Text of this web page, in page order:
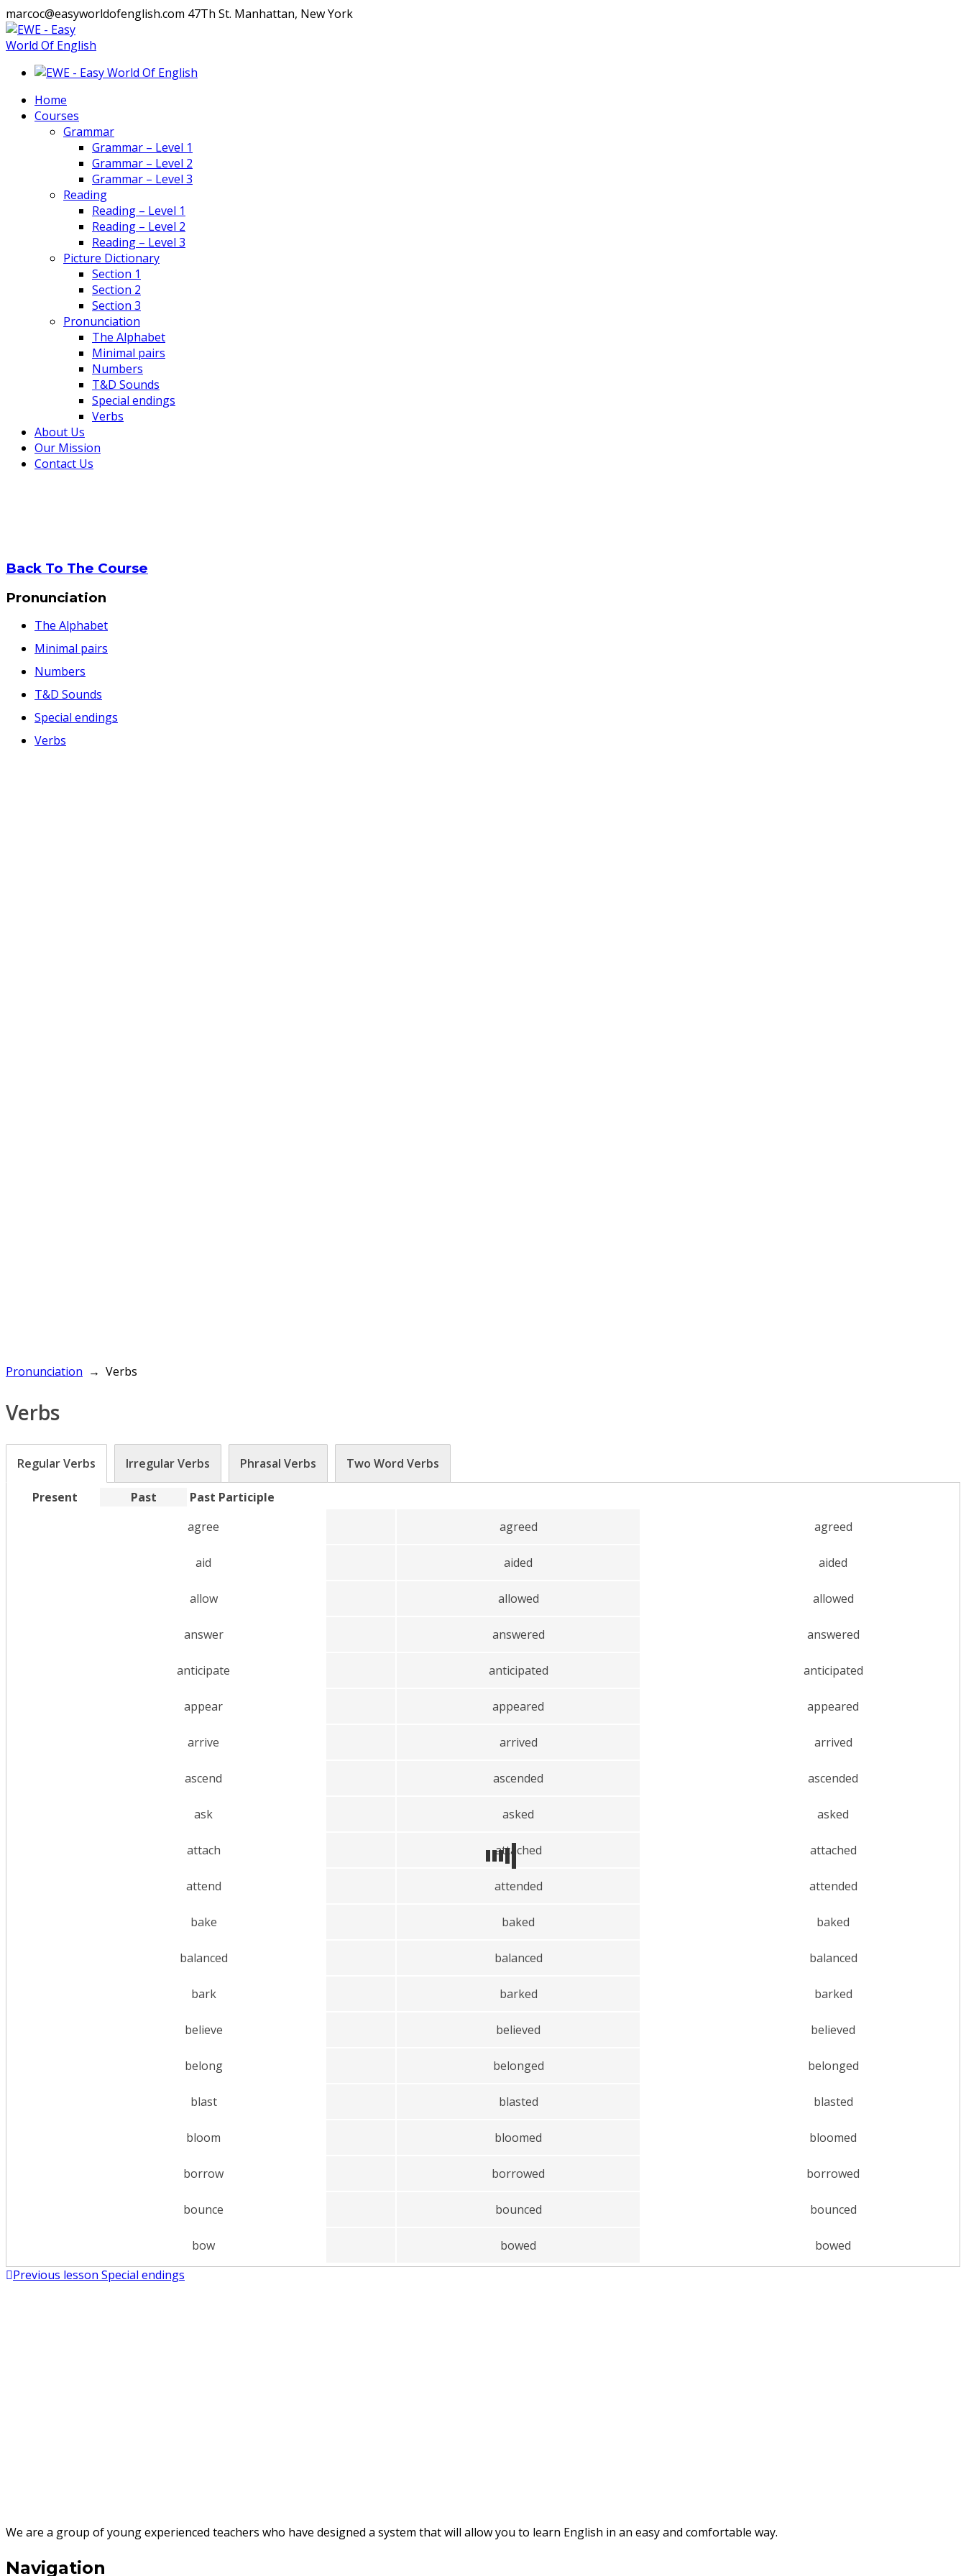
marcoc@easyworldofenglish.com 47Th St. Manhattan, New York
Facebook
Profile
Instagram
Profile
Home
Courses
Grammar
Grammar – Level 1
Grammar – Level 2
Grammar – Level 3
Reading
Reading – Level 1
Reading – Level 2
Reading – Level 3
Picture Dictionary
Section 1
Section 2
Section 3
Pronunciation
The Alphabet
Minimal pairs
Numbers
T&D Sounds
Special endings
Verbs
About Us
Our Mission
Contact Us
Back To The Course
Pronunciation
The Alphabet
Minimal pairs
Numbers
T&D Sounds
Special endings
Verbs
Pronunciation Verbs
Verbs
Regular Verbs Irregular Verbs Phrasal Verbs Two Word Verbs
Present Past
Past Participle
agree
agreed agreed
aid aided aided
allow allowed allowed
answer answered answered
anticipate anticipated anticipated
appear appeared appeared
arrive arrived arrived
ascend ascended ascended
ask asked asked
attach attached attached
attend attended attended
bake baked baked
balanced balanced balanced
bark barked barked
believe believed believed
belong belonged belonged
blast blasted blasted
bloom bloomed bloomed
borrow borrowed borrowed
bounce bounced bounced
bow bowed bowed
breathe
carry carried
Post
Previous lesson Special endings
We are a group of young experienced teachers who have designed a system that will allow you to learn English in an easy and comfortable way.
Navigation